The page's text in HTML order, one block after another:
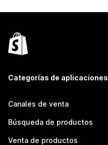
Categorías de aplicaciones
Canales de venta
Búsqueda de productos
Venta de productos